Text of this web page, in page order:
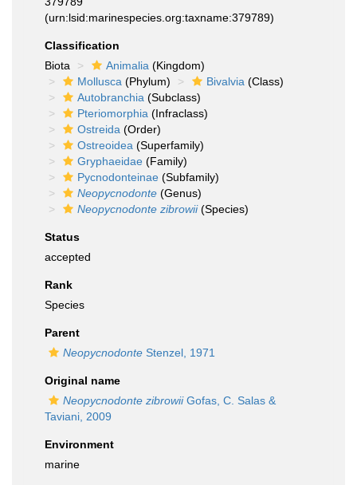
(urn:lsid:marinespecies.org:taxname:379789)
Classification
Biota
Animalia (Kingdom)
Mollusca (Phylum) Bivalvia (Class)
Autobranchia (Subclass)
Pteriomorphia (Infraclass)
Ostreida (Order)
Ostreoidea (Superfamily)
Gryphaeidae (Family)
Pycnodonteinae (Subfamily)
Neopycnodonte (Genus)
Neopycnodonte zibrowii(Species)
Status
accepted
Rank
Species
Parent
Neopycnodonte Stenzel, 1971
Original name
Neopycnodonte zibrowiiGofas, C. Salas &
Taviani, 2009
Environment
marine